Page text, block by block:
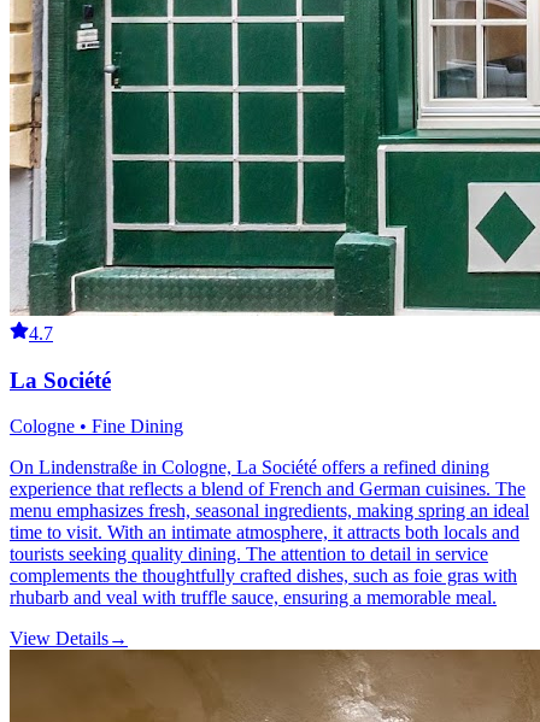
4.7
La Société
Cologne • Fine Dining
On Lindenstraße in Cologne, La Société offers a refined dining
experience that reflects a blend of French and German cuisines. The
menu emphasizes fresh, seasonal ingredients, making spring an ideal
time to visit. With an intimate atmosphere, it attracts both locals and
tourists seeking quality dining. The attention to detail in service
complements the thoughtfully crafted dishes, such as foie gras with
rhubarb and veal with truffle sauce, ensuring a memorable meal.
View Details→